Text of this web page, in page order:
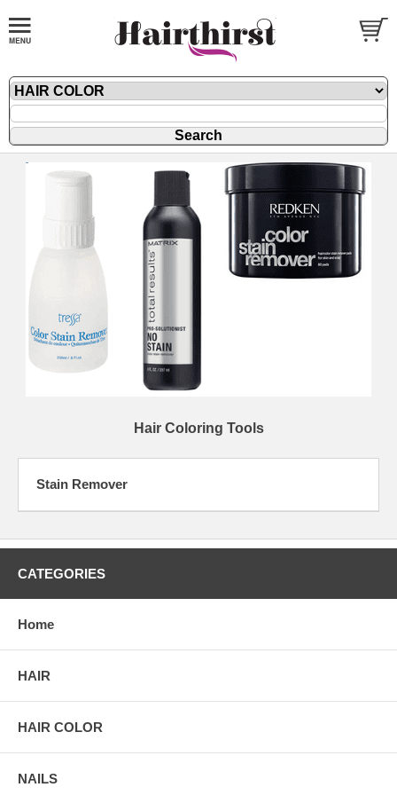
Hair Coloring Tools
Stain Remover
CATEGORIES
Home
HAIR
HAIR COLOR
NAILS